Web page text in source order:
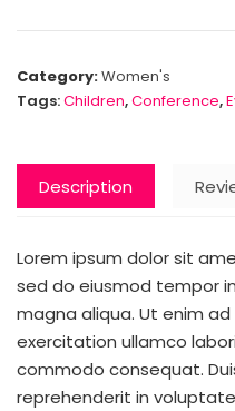
Category:Women's
Tags:Children,Conference,
Description
Lorem ipsum dolor sit
sed do eiusmod tempor
magna aliqua. Ut enim
exercitation ullamco
commodo consequat.
reprehenderit in